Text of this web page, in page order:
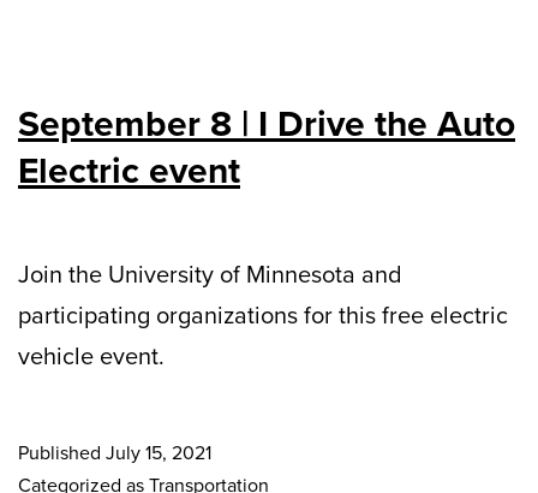
September 8 | I Drive the Auto
Electric event
Join the University of Minnesota and
participating organizations for this free electric
vehicle event.
Published July 15, 2021
Categorized asTransportation